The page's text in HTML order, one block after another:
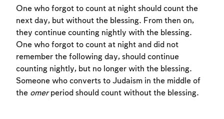
One who forgot to count at night should count the
next day, but without the blessing. From then on,
they continue counting nightly with the blessing.
One who forgot to count at night and did not
remember the following day, should continue
counting nightly, but no longer with the blessing.
Someone who converts to Judaism in the middle of
the omerperiod should count without the blessing.